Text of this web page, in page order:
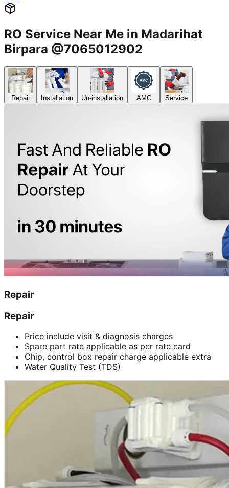
RO Service Near Me in Madarihat
Birpara @7065012902
Repair Installation Un-installation AMC Service
Repair
Repair
Price include visit & diagnosis charges
Spare part rate applicable as per rate card
Chip, control box repair charge applicable extra
Water Quality Test (TDS)